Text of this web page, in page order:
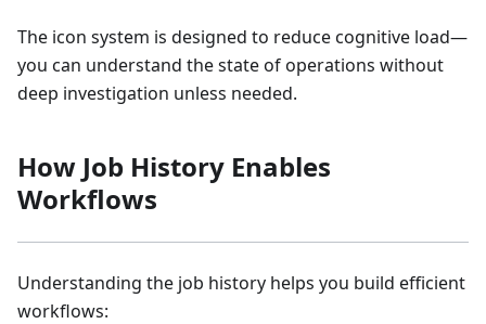
The icon system is designed to reduce cognitive load—
you can understand the state of operations without
deep investigation unless needed.
How Job History Enables
Workflows
Understanding the job history helps you build efficient
workflows: